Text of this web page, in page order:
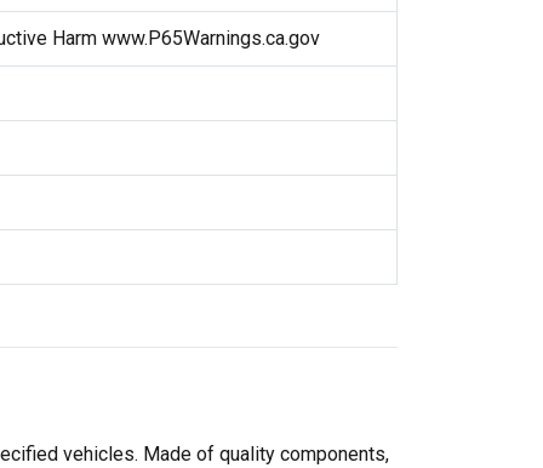
Harm www.P65Warnings.ca.gov
vehicles. Made of quality components,